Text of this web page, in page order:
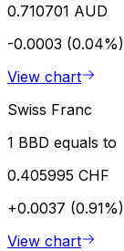
0.710701 AUD
-0.0003 (0.04%)
View chart
Swiss Franc
1 BBD equals to
0.405995 CHF
+0.0037 (0.91%)
View chart